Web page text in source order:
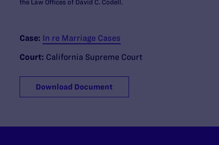
the Law Offices of David C. Codell.
Case: In re Marriage Cases
Court: California Supreme Court
Download Document